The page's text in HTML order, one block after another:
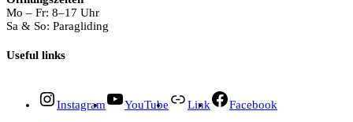
Mo – Fr: 8–17 Uhr
Sa & So: Paragliding
Useful links
Instagram YouTube Link
Facebook